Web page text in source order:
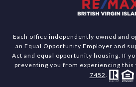
Each office independently owned and
an Equal Opportunity Employer and
Act and equal opportunity housing. If
preventing you from experiencing this
7452.